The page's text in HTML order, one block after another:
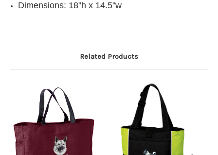
Dimensions: 18"h x 14.5"w
Related Products